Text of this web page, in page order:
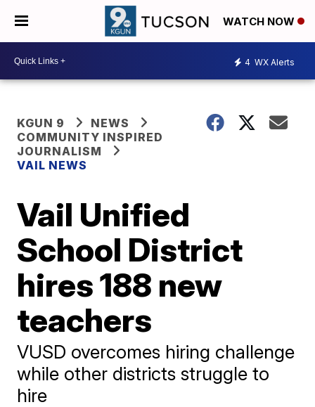
WATCH NOW
4 WX Alerts
KGUN 9
NEWS
COMMUNITY INSPIRED
JOURNALISM
VAIL NEWS
Vail Unified
School District
hires 188 new
teachers
VUSD overcomes hiring challenge
while other districts struggle to
hire